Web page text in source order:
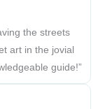
the streets
art in the jovial
guide!”